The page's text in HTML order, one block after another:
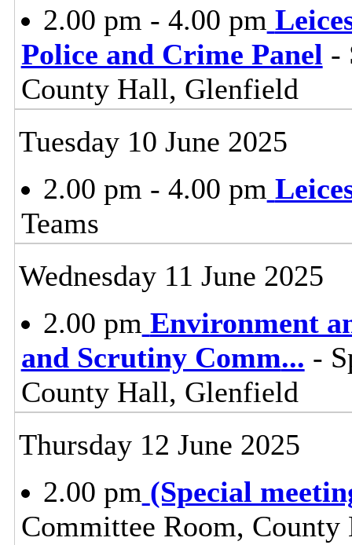
2.00 pm - 4.00 pm
Police and Crime Panel -
County Hall, Glenfield
Tuesday 10 June 2025
2.00 pm - 4.00 pm
Teams
Wednesday 11 June 2025
2.00 pm Environment
and Scrutiny Comm... -
County Hall, Glenfield
Thursday 12 June 2025
2.00 pm (Special
Committee Room,